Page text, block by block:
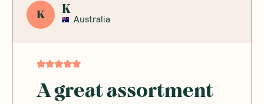
K K
Australia
A great assortment